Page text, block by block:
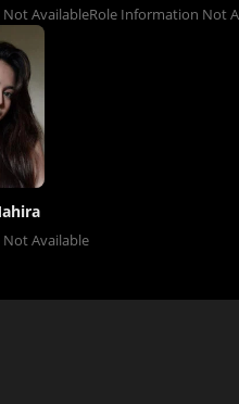
AvailableRole Information Not
Available